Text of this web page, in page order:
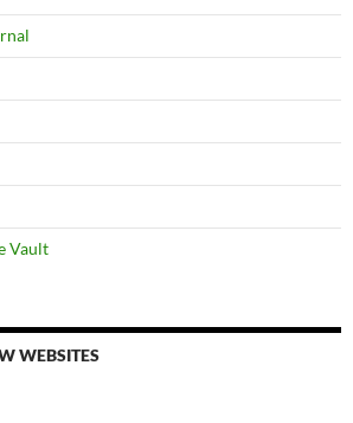
Vault
WEBSITES